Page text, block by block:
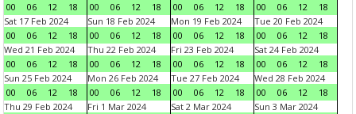
00
06 12 18
00
06 12 18
00
06 12 18
00
06 12
18
Sat 17 Feb 2024
00
06 12 18
Sun 18 Feb 2024
00
06 12 18
Mon 19 Feb 2024
00
06 12 18
Tue 20 Feb 2024
00
06 12
18
Wed 21 Feb 2024
00
06 12 18
Thu 22 Feb 2024
00
06 12 18
Fri 23 Feb 2024
00
06 12 18
Sat 24 Feb 2024
00
06 12
18
Sun 25 Feb 2024
00
06 12 18
Mon 26 Feb 2024
00
06 12 18
Tue 27 Feb 2024
00
06 12 18
Wed 28 Feb 2024
00
06 12
18
Thu 29 Feb 2024
Fri 1 Mar 2024
Sat 2 Mar 2024
Sun 3 Mar 2024